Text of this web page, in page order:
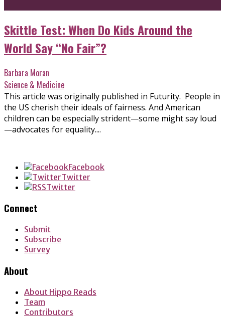
Skittle Test: When Do Kids Around the
World Say “No Fair”?
Barbara Moran
Science & Medicine
This article was originally published in Futurity. People in
the US cherish their ideals of fairness. And American
children can be especially strident—some might say loud
—advocates for equality....
Facebook
Twitter
Twitter
Connect
Submit
Subscribe
Survey
About
About Hippo Reads
Team
Contributors